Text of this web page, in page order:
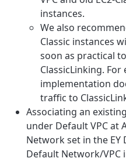
instances.
We also
Classic instances
soon as practical
ClassicLinking. For
implementation
traffic to
Associating an
under Default VPC at
Network set in the
Default Network/VPC